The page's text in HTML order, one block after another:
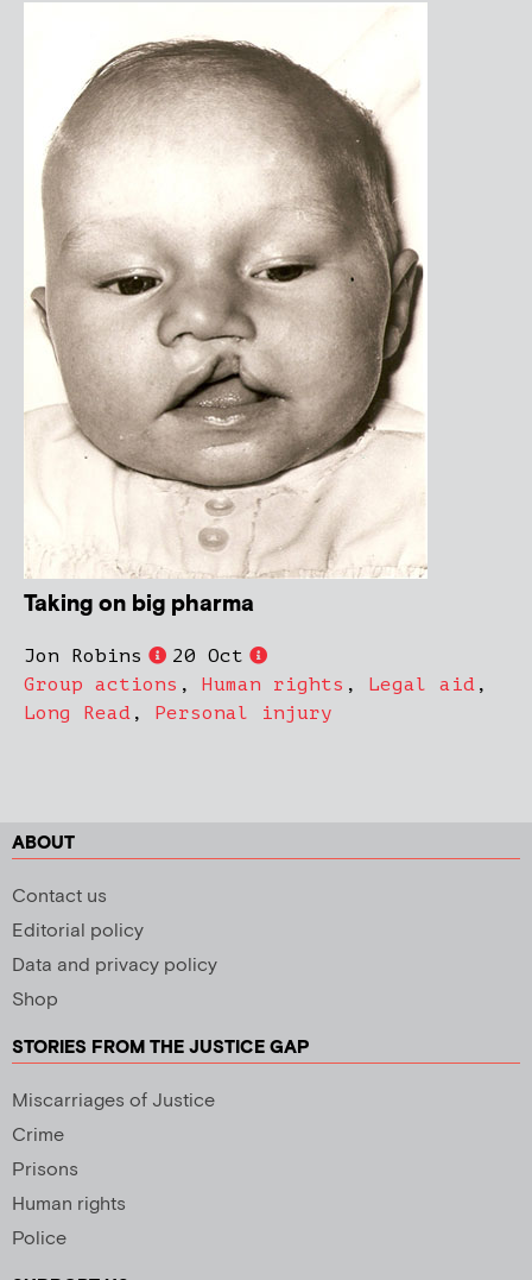
Taking on big pharma
Jon Robins
20 Oct
Group actions , Human rights , Legal aid ,
Long Read , Personal injury
ABOUT
Contact us
Editorial policy
Data and privacy policy
Shop
STORIES FROM THE JUSTICE GAP
Miscarriages of Justice
Crime
Prisons
Human rights
Police